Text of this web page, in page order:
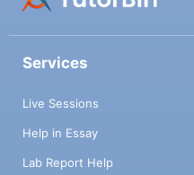
Services
Live Sessions
Help in Essay
Lab Report Help